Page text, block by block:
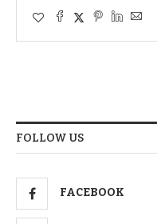
FOLLOW US
FACEBOOK